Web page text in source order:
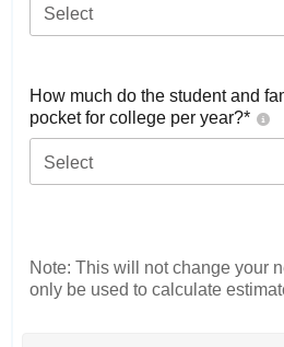
Select
How much do the student and
pocket for college per year?*
Select
Note: This will not change your
only be used to calculate